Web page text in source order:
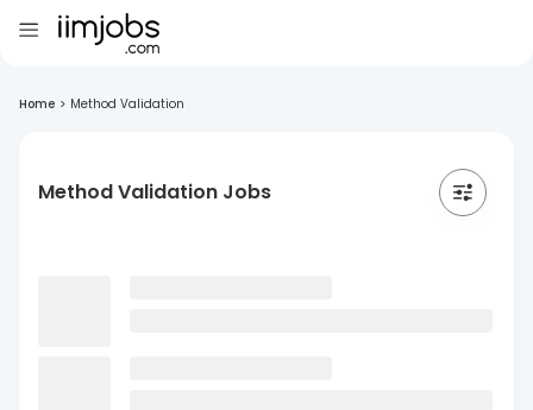
Home > Method Validation
Method Validation Jobs